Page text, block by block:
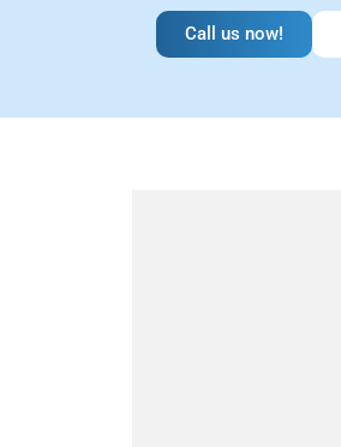
Call us now!